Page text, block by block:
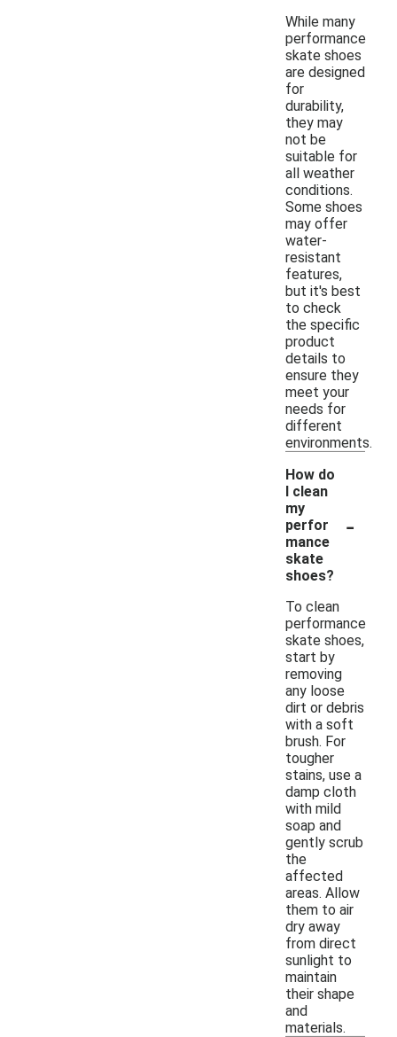
While many
performance
skate shoes
are designed
for
durability,
they may
not be
suitable for
all weather
conditions.
Some shoes
may offer
water-
resistant
features,
but it's best
to check
the specific
product
details to
ensure they
meet your
needs for
different
environments.
How do
I clean
my
perfor
mance
skate
shoes?
-
To clean
performance
skate shoes,
start by
removing
any loose
dirt or debris
with a soft
brush. For
tougher
stains, use a
damp cloth
with mild
soap and
gently scrub
the
affected
areas. Allow
them to air
dry away
from direct
sunlight to
maintain
their shape
and
materials.